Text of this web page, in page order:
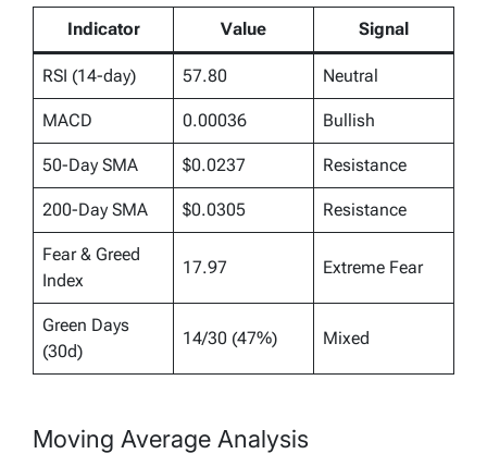
Indicator Value Signal
RSI (14-day) 57.80 Neutral
MACD 0.00036 Bullish
50-Day SMA $0.0237 Resistance
200-Day SMA $0.0305 Resistance
Fear & Greed
Index
17.97 Extreme Fear
Green Days
(30d)
14/30 (47%) Mixed
Moving Average Analysis